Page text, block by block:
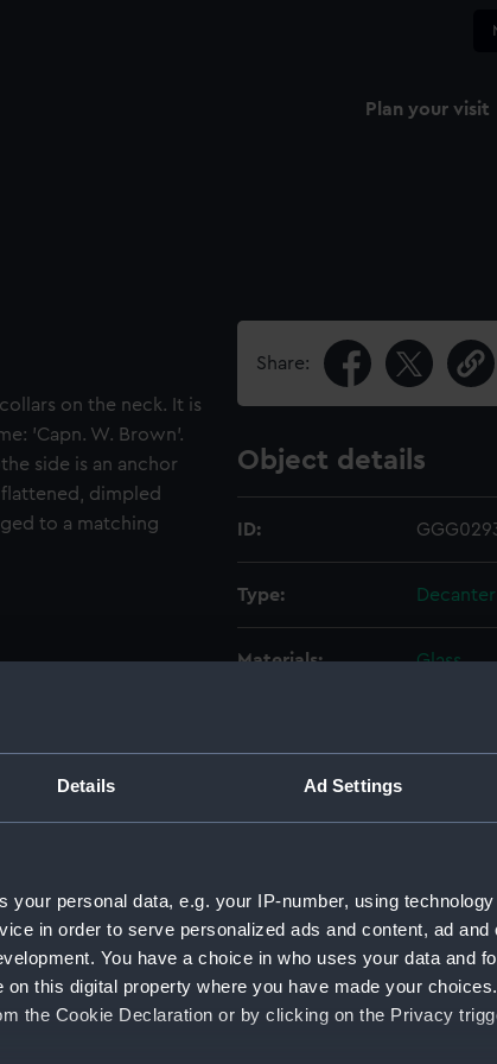
Details Ad Settings
your personal data, e.g. your IP-number, using
in order to serve personalized ads and content, ad and
You have a choice in who uses your data and
this digital property where you have made your
the Cookie Declaration or by clicking on the Privacy
Plan your visit
on the neck. It is
'Capn. W. Brown'.
side is an anchor
dimpled
to a matching
Share:
Object details
ID:
Type: Decanter
Materials: Glass
Vessels:
People: Brown,
Credit: National